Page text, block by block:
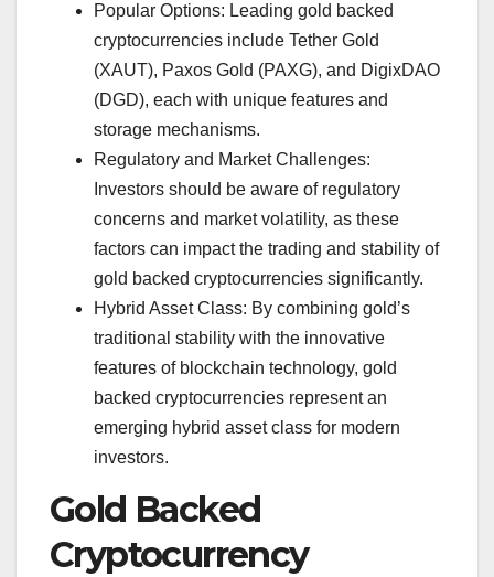
Popular Options: Leading gold backed
cryptocurrencies include Tether Gold
(XAUT), Paxos Gold (PAXG), and DigixDAO
(DGD), each with unique features and
storage mechanisms.
Regulatory and Market Challenges:
Investors should be aware of regulatory
concerns and market volatility, as these
factors can impact the trading and stability of
gold backed cryptocurrencies significantly.
Hybrid Asset Class: By combining gold’s
traditional stability with the innovative
features of blockchain technology, gold
backed cryptocurrencies represent an
emerging hybrid asset class for modern
investors.
Gold Backed
Cryptocurrency